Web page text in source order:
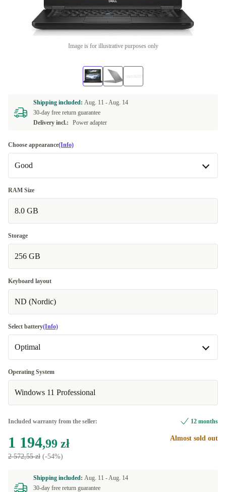
Image is for illustrative purposes only
Shipping included: Aug. 11 -Aug. 14
30-day free return guarantee
Delivery incl.:
Power adapter
Choose appearance(Info)
Good
Good
Very good
Excellent
RAM Size
8.0 GB
Storage
256 GB
Keyboard layout
ND (Nordic)
Select battery(Info)
Optimal
New
Optimal
Operating System
Windows 11 Professional
Included warranty from the seller: 12 months
1 194,99 zł
2 572,55 zł (-54%)
Almost sold out
Shipping included: Aug. 11 -Aug. 14
30-day free return guarantee